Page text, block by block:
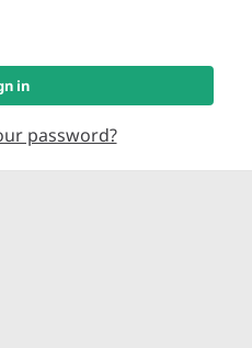
in
password?